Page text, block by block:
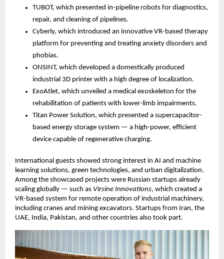
TUBOT, which presented in-pipeline robots for diagnostics,
repair, and cleaning of pipelines.
Cyberly, which introduced an innovative VR-based therapy
platform for preventing and treating anxiety disorders and
phobias.
ONSINT, which developed a domestically produced
industrial 3D printer with a high degree of localization.
ExoAtlet, which unveiled a medical exoskeleton for the
rehabilitation of patients with lower-limb impairments.
Titan Power Solution, which presented a supercapacitor-
based energy storage system — a high-power, efficient
device capable of regenerative charging.
International guests showed strong interest in AI and machine
learning solutions, green technologies, and urban digitalization.
Among the showcased projects were Russian startups already
scaling globally — such as Virsine Innovations, which created a
VR-based system for remote operation of industrial machinery,
including cranes and mining excavators. Startups from Iran, the
UAE, India, Pakistan, and other countries also took part.